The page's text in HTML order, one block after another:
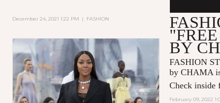
BY
FASHION
by CHAMA
Check inside
February 09, 2022
December 24, 2021 1:22 PM | FASHION